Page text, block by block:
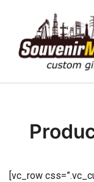
[vc_row